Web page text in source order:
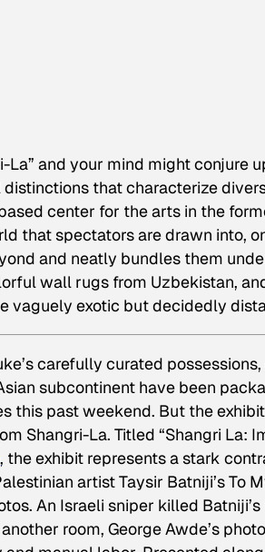
La” and your mind might conjure
that characterize
center for the arts in the
that spectators are drawn into,
and neatly bundles them
wall rugs from Uzbekistan,
vaguely exotic but decidedly
carefully curated
subcontinent have been
this past weekend. But the
Shangri-La. Titled “Shangri La:
, the exhibit represents a stark
artist Taysir Batniji’sTo
An Israeli sniper killed
room, George Awde’s